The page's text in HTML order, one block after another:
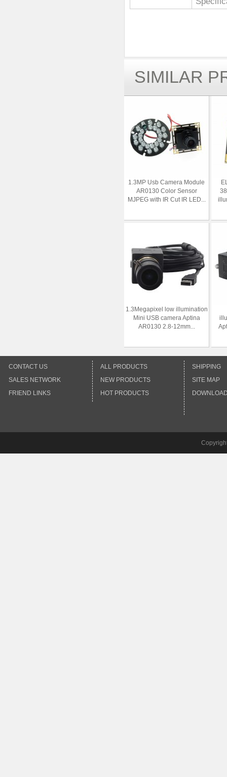
SIMILAR
1.3MP Usb Camera Module
AR0130 Color Sensor
MJPEG with IR Cut IR LED...
1.3Megapixel low illumination
Mini USB camera Aptina
AR0130 2.8-12mm...
CONTACT US
SALES NETWORK
FRIEND LINKS
ALL PRODUCTS
NEW PRODUCTS
HOT PRODUCTS
SHIPPING
SITE MAP